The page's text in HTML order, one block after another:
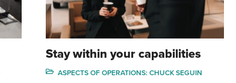
Stay within your capabilities
ASPECTS OF OPERATIONS: CHUCK SEGUIN